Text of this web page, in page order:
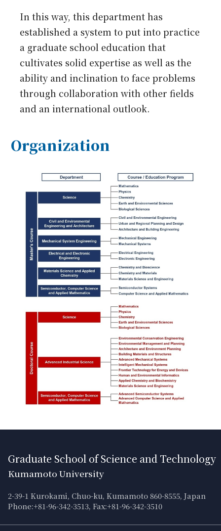
In this way, this department has
established a system to put into practice
a graduate school education that
cultivates solid expertise as well as the
ability and inclination to face problems
through collaboration with other fields
and an international outlook.
Organization
Graduate School of Science and Technology
Kumamoto University
2-39-1 Kurokami, Chuo-ku, Kumamoto 860-8555, Japan
Phone:+81-96-342-3513, Fax:+81-96-342-3510